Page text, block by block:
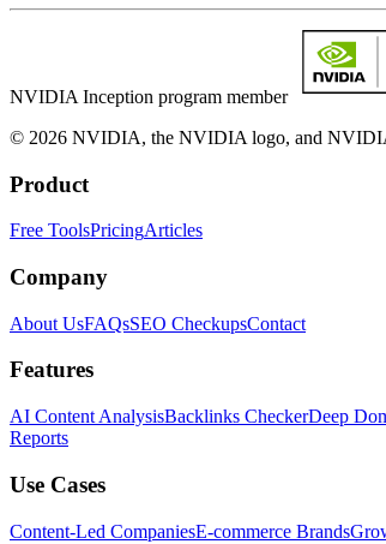
NVIDIA Inception program member
© 2026 NVIDIA, the NVIDIA logo, and NVIDIA
Product
Free ToolsPricingArticles
Company
About UsFAQsSEO CheckupsContact
Features
AI Content AnalysisBacklinks CheckerDeep
Reports
Use Cases
Content-Led CompaniesE-commerce Brands